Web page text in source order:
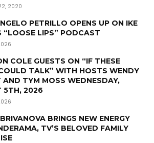
22, 2020
PETRILLO OPENS UP ON IKE
“LOOSE LIPS” PODCAST
COLE GUESTS ON “IF THESE
TALK” WITH HOSTS WENDY
AND TYM MOSS WEDNESDAY,
5TH, 2026
BRINGS NEW ENERGY
TV’S BELOVED FAMILY